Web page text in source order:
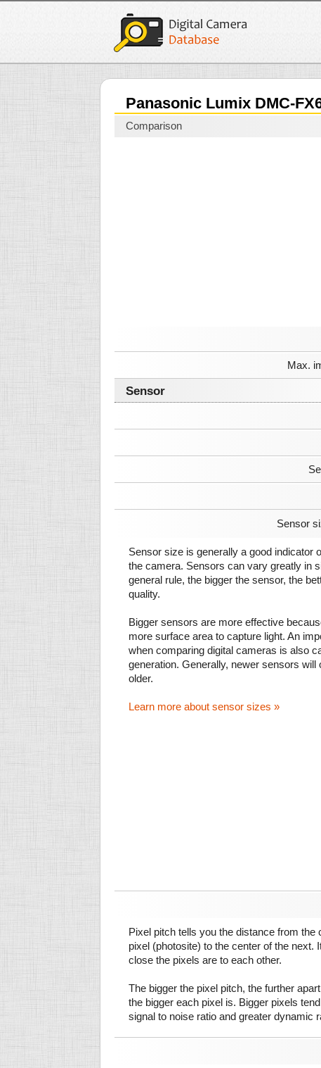
Panasonic Lumix DMC-
Comparison
Max.
Sensor
Sensor
Sensor size is generally a good indicator
the camera. Sensors can vary greatly in
general rule, the bigger the sensor, the
quality.
Bigger sensors are more effective
more surface area to capture light. An
when comparing digital cameras is also
generation. Generally, newer sensors will
older.
Learn more about sensor sizes »
Pixel pitch tells you the distance from the
pixel (photosite) to the center of the next.
close the pixels are to each other.
The bigger the pixel pitch, the further
the bigger each pixel is. Bigger pixels
signal to noise ratio and greater dynamic